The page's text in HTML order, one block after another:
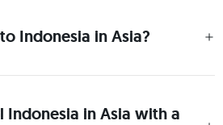
Indonesia in Asia?
in Asia with a